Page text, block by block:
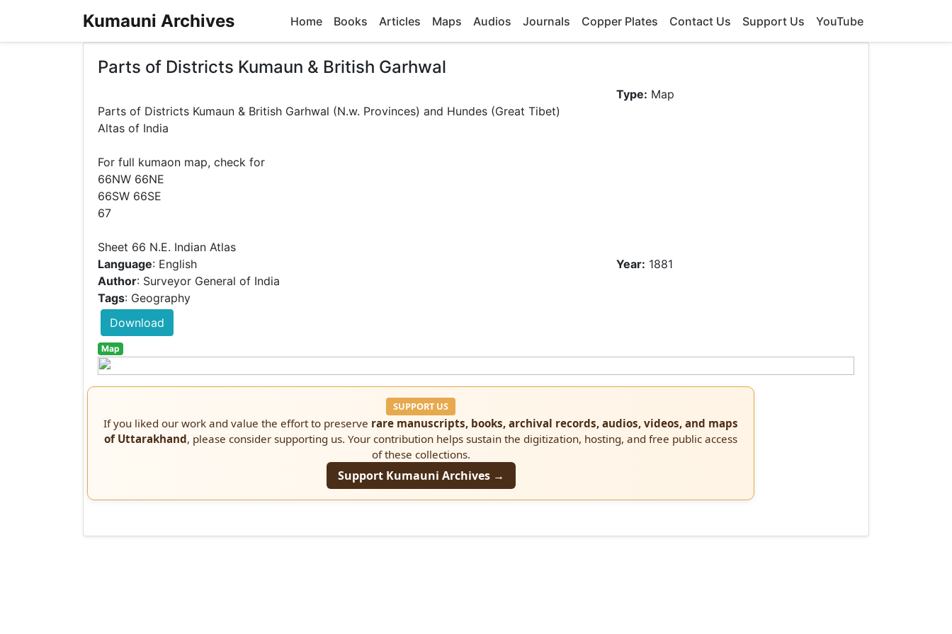
Kumauni Archives Home Books Articles Maps Audios Journals Copper Plates Contact Us Support Us YouTube
Parts of Districts Kumaun & British Garhwal
Parts of Districts Kumaun & British Garhwal (N.w. Provinces) and Hundes (Great Tibet)
Altas of India
For full kumaon map, check for
66NW 66NE
66SW 66SE
67
Type: Map
Language: English Year: 1881
Author: Surveyor General of India
Tags: Geography
Download
Map
SUPPORT US
If you liked our work and value the effort to preserve rare manuscripts, books, archival records, audios, videos, and maps
of Uttarakhand, please consider supporting us. Your contribution helps sustain the digitization, hosting, and free public access
of these collections.
Support Kumauni Archives →